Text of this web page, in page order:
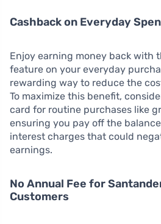
Cashback on Everyday
Enjoy earning money back with
feature on your everyday
rewarding way to reduce the
To maximize this benefit,
card for routine purchases like
ensuring you pay off the
interest charges that could
earnings.
No Annual Fee for
Customers